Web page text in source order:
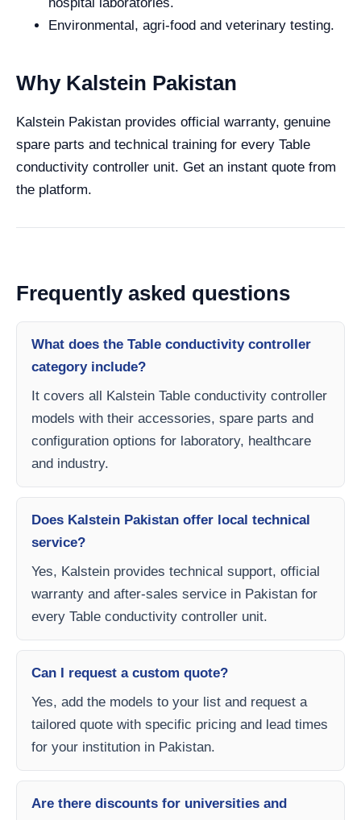
Environmental, agri-food and veterinary testing.
Why Kalstein Pakistan
Kalstein Pakistan provides official warranty, genuine
spare parts and technical training for every Table
conductivity controller unit. Get an instant quote from
the platform.
Frequently asked questions
What does the Table conductivity controller
category include?
It covers all Kalstein Table conductivity controller
models with their accessories, spare parts and
configuration options for laboratory, healthcare
and industry.
Does Kalstein Pakistan offer local technical
service?
Yes, Kalstein provides technical support, official
warranty and after-sales service in Pakistan for
every Table conductivity controller unit.
Can I request a custom quote?
Yes, add the models to your list and request a
tailored quote with specific pricing and lead times
for your institution in Pakistan.
Are there discounts for universities and